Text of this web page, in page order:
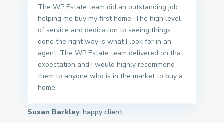
The WP Estate team did an outstanding job
helping me buy my first home. The high level
of service and dedication to seeing things
done the right way is what I look for in an
agent. The WP Estate team delivered on that
expectation and I would highly recommend
them to anyone who is in the market to buy a
home.
Susan Barkley, happy client